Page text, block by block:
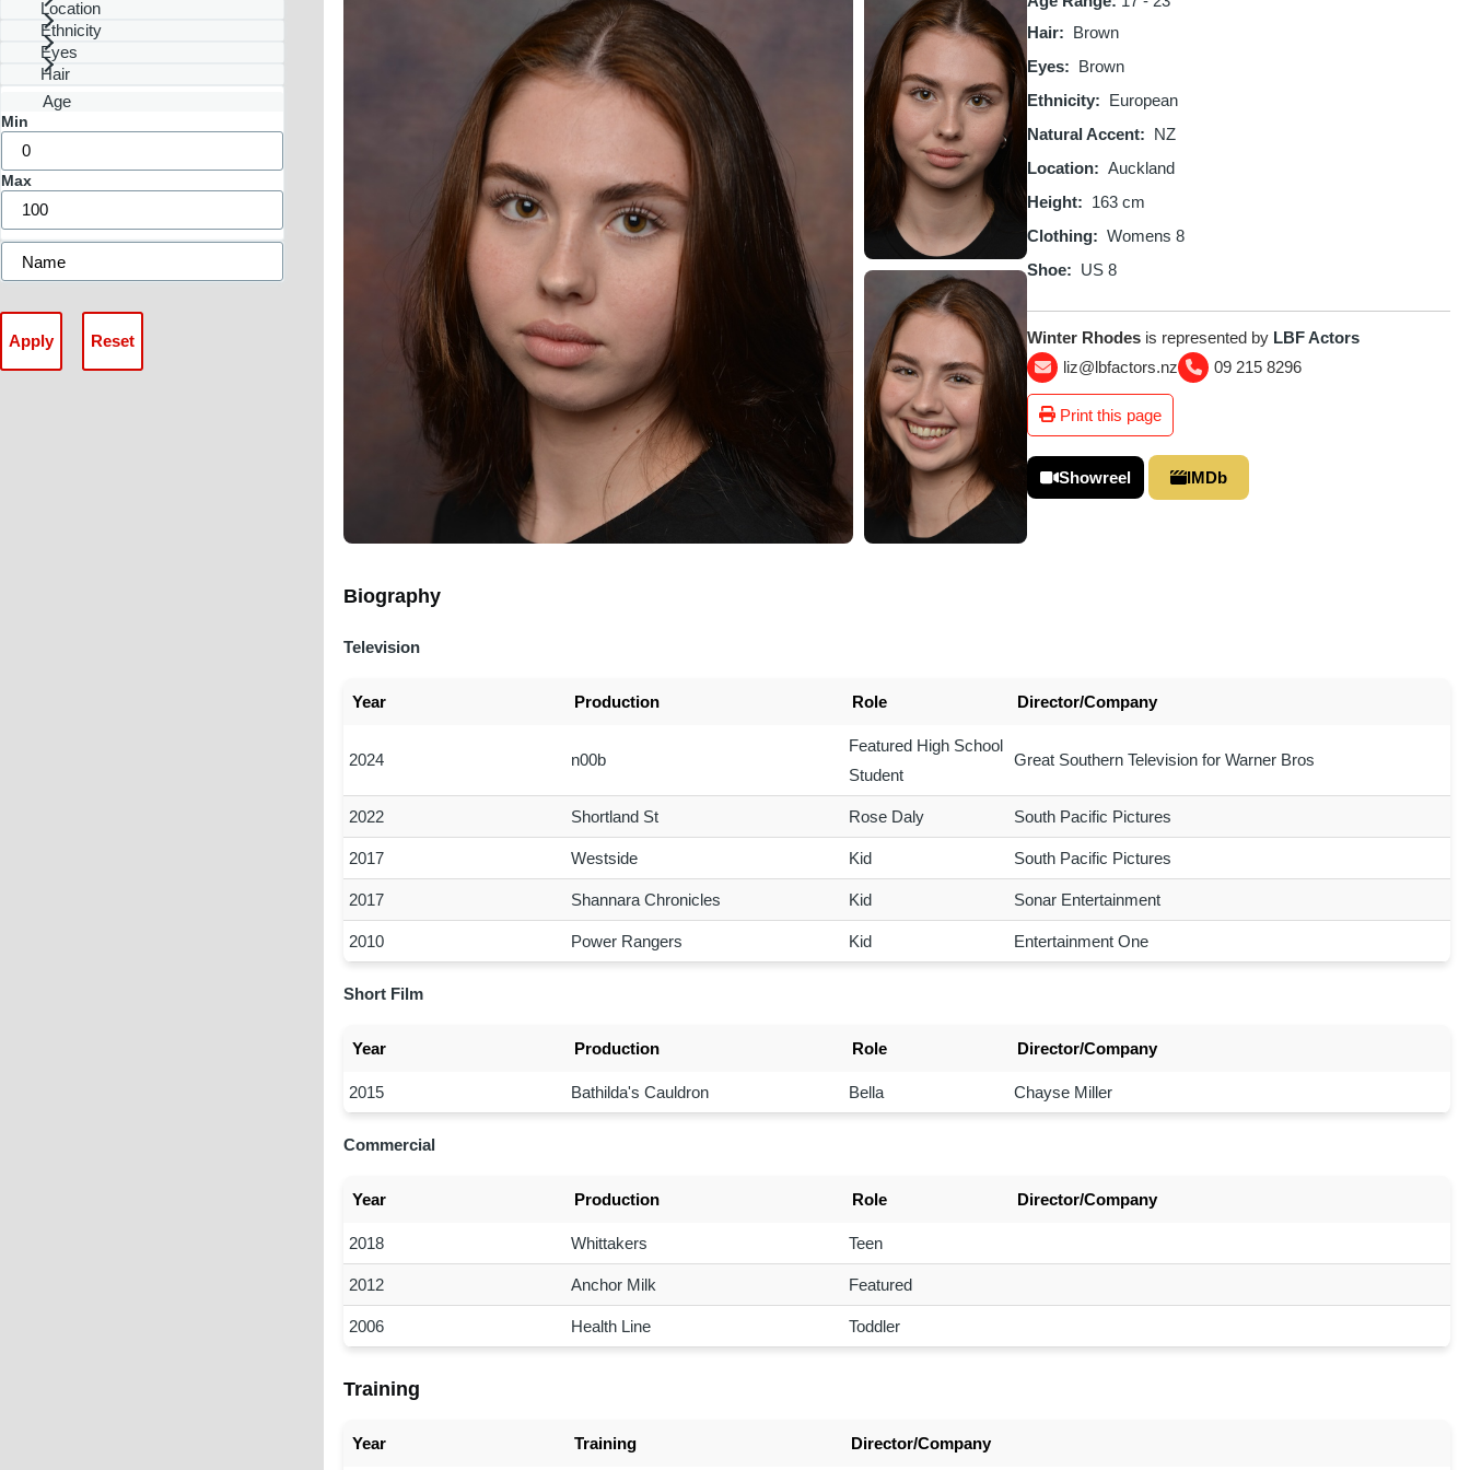
Location
Ethnicity
Eyes
Hair
Age
Min
Max
Hair
Brown
Eyes
Brown
Ethnicity
European
Natural Accent
NZ
Location
Auckland
Height
163 cm
Clothing
Womens 8
Shoe
US 8
Winter Rhodes is represented by LBF Actors
liz@lbfactors.nz
09 215 8296
Print this page
Showreel IMDb
Biography
Television
Year Production Role Director/Company
2024 n00b
Featured High School
Student
Great Southern Television for Warner Bros
2022 Shortland St Rose Daly South Pacific Pictures
2017 Westside Kid South Pacific Pictures
2017 Shannara Chronicles Kid Sonar Entertainment
2010 Power Rangers Kid Entertainment One
Short Film
Year Production Role Director/Company
2015 Bathilda's Cauldron Bella Chayse Miller
Commercial
Year Production Role Director/Company
2018 Whittakers Teen
2012 Anchor Milk Featured
2006 Health Line Toddler
Training
Year Training Director/Company